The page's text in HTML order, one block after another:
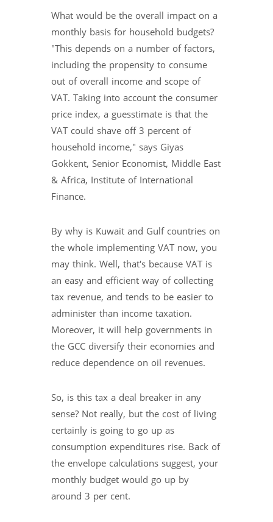
What would be the overall impact on a
monthly basis for household budgets?
"This depends on a number of factors,
including the propensity to consume
out of overall income and scope of
VAT. Taking into account the consumer
price index, a guesstimate is that the
VAT could shave off 3 percent of
household income," says Giyas
Gokkent, Senior Economist, Middle East
& Africa, Institute of International
Finance.
By why is Kuwait and Gulf countries on
the whole implementing VAT now, you
may think. Well, that's because VAT is
an easy and efficient way of collecting
tax revenue, and tends to be easier to
administer than income taxation.
Moreover, it will help governments in
the GCC diversify their economies and
reduce dependence on oil revenues.
So, is this tax a deal breaker in any
sense? Not really, but the cost of living
certainly is going to go up as
consumption expenditures rise. Back of
the envelope calculations suggest, your
monthly budget would go up by
around 3 per cent.